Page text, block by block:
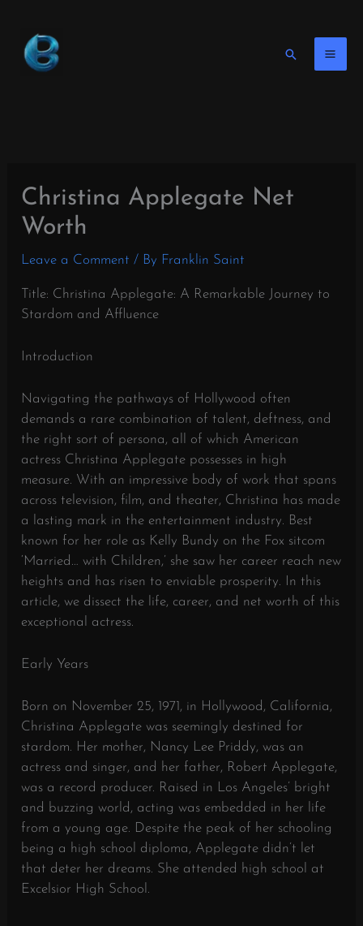
content
Search
Christina Applegate Net
Worth
Leave a Comment / By Franklin Saint
Title: Christina Applegate: A Remarkable Journey to
Stardom and Affluence
Introduction
Navigating the pathways of Hollywood often
demands a rare combination of talent, deftness, and
the right sort of persona, all of which American
actress Christina Applegate possesses in high
measure. With an impressive body of work that spans
across television, film, and theater, Christina has made
a lasting mark in the entertainment industry. Best
known for her role as Kelly Bundy on the Fox sitcom
‘Married… with Children,’ she saw her career reach new
heights and has risen to enviable prosperity. In this
article, we dissect the life, career, and net worth of this
exceptional actress.
Early Years
Born on November 25, 1971, in Hollywood, California,
Christina Applegate was seemingly destined for
stardom. Her mother, Nancy Lee Priddy, was an
actress and singer, and her father, Robert Applegate,
was a record producer. Raised in Los Angeles’ bright
and buzzing world, acting was embedded in her life
from a young age. Despite the peak of her schooling
being a high school diploma, Applegate didn’t let
that deter her dreams. She attended high school at
Excelsior High School.